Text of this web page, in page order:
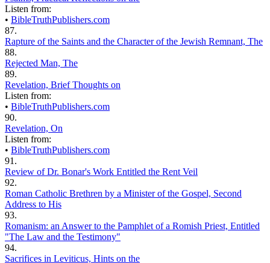
Listen from:
• BibleTruthPublishers.com
87.
Rapture of the Saints and the Character of the Jewish Remnant, The
88.
Rejected Man, The
89.
Revelation, Brief Thoughts on
Listen from:
• BibleTruthPublishers.com
90.
Revelation, On
Listen from:
• BibleTruthPublishers.com
91.
Review of Dr. Bonar's Work Entitled the Rent Veil
92.
Roman Catholic Brethren by a Minister of the Gospel, Second
Address to His
93.
Romanism: an Answer to the Pamphlet of a Romish Priest, Entitled
"The Law and the Testimony"
94.
Sacrifices in Leviticus, Hints on the